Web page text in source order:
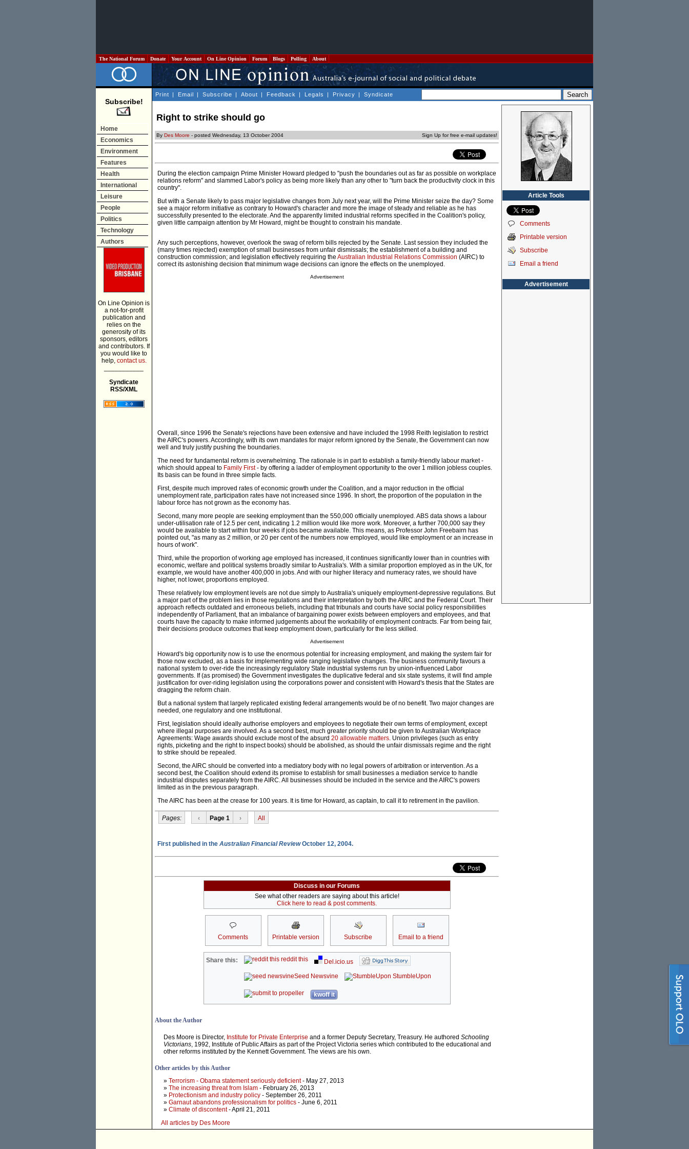
The National Forum Donate Your Account On Line Opinion Forum Blogs Polling About
Subscribe!
Home
Economics
Environment
Features
Health
International
Leisure
People
Politics
Technology
Authors
On Line Opinion is
a not-for-profit
publication and
relies on the
generosity of its
sponsors, editors
and contributors. If
you would like to
help, contact us.
Syndicate
RSS/XML
Print | Email | Subscribe | About | Feedback | Legals | Privacy | Syndicate
Right to strike should go
By Des Moore - posted Wednesday, 13 October 2004 Sign Up for free e-mail updates!
During the election campaign Prime Minister Howard pledged to "push the boundaries out as far as possible on workplace
relations reform" and slammed Labor's policy as being more likely than any other to "turn back the productivity clock in this
country".
But with a Senate likely to pass major legislative changes from July next year, will the Prime Minister seize the day? Some
see a major reform initiative as contrary to Howard's character and more the image of steady and reliable as he has
successfully presented to the electorate. And the apparently limited industrial reforms specified in the Coalition's policy,
given little campaign attention by Mr Howard, might be thought to constrain his mandate.
Any such perceptions, however, overlook the swag of reform bills rejected by the Senate. Last session they included the
(many times rejected) exemption of small businesses from unfair dismissals; the establishment of a building and
construction commission; and legislation effectively requiring the Australian Industrial Relations Commission (AIRC) to
correct its astonishing decision that minimum wage decisions can ignore the effects on the unemployed.
Advertisement
Overall, since 1996 the Senate's rejections have been extensive and have included the 1998 Reith legislation to restrict
the AIRC's powers. Accordingly, with its own mandates for major reform ignored by the Senate, the Government can now
well and truly justify pushing the boundaries.
The need for fundamental reform is overwhelming. The rationale is in part to establish a family-friendly labour market -
which should appeal to Family First- by offering a ladder of employment opportunity to the over 1 million jobless couples.
Its basis can be found in three simple facts.
First, despite much improved rates of economic growth under the Coalition, and a major reduction in the official
unemployment rate, participation rates have not increased since 1996. In short, the proportion of the population in the
labour force has not grown as the economy has.
Second, many more people are seeking employment than the 550,000 officially unemployed. ABS data shows a labour
under-utilisation rate of 12.5 per cent, indicating 1.2 million would like more work. Moreover, a further 700,000 say they
would be available to start within four weeks if jobs became available. This means, as Professor John Freebairn has
pointed out, "as many as 2 million, or 20 per cent of the numbers now employed, would like employment or an increase in
hours of work".
Third, while the proportion of working age employed has increased, it continues significantly lower than in countries with
economic, welfare and political systems broadly similar to Australia's. With a similar proportion employed as in the UK, for
example, we would have another 400,000 in jobs. And with our higher literacy and numeracy rates, we should have
higher, not lower, proportions employed.
These relatively low employment levels are not due simply to Australia's uniquely employment-depressive regulations. But
a major part of the problem lies in those regulations and their interpretation by both the AIRC and the Federal Court. Their
approach reflects outdated and erroneous beliefs, including that tribunals and courts have social policy responsibilities
independently of Parliament, that an imbalance of bargaining power exists between employers and employees, and that
courts have the capacity to make informed judgements about the workability of employment contracts. Far from being fair,
their decisions produce outcomes that keep employment down, particularly for the less skilled.
Advertisement
Howard's big opportunity now is to use the enormous potential for increasing employment, and making the system fair for
those now excluded, as a basis for implementing wide ranging legislative changes. The business community favours a
national system to over-ride the increasingly regulatory State industrial systems run by union-influenced Labor
governments. If (as promised) the Government investigates the duplicative federal and six state systems, it will find ample
justification for over-riding legislation using the corporations power and consistent with Howard's thesis that the States are
dragging the reform chain.
But a national system that largely replicated existing federal arrangements would be of no benefit. Two major changes are
needed, one regulatory and one institutional.
First, legislation should ideally authorise employers and employees to negotiate their own terms of employment, except
where illegal purposes are involved. As a second best, much greater priority should be given to Australian Workplace
Agreements: Wage awards should exclude most of the absurd 20 allowable matters. Union privileges (such as entry
rights, picketing and the right to inspect books) should be abolished, as should the unfair dismissals regime and the right
to strike should be repealed.
Second, the AIRC should be converted into a mediatory body with no legal powers of arbitration or intervention. As a
second best, the Coalition should extend its promise to establish for small businesses a mediation service to handle
industrial disputes separately from the AIRC. All businesses should be included in the service and the AIRC's powers
limited as in the previous paragraph.
The AIRC has been at the crease for 100 years. It is time for Howard, as captain, to call it to retirement in the pavilion.
Pages: ‹ Page 1 › All
First published in the Australian Financial ReviewOctober 12, 2004.
Discuss in our Forums
See what other readers are saying about this article!
Click here to read & post comments.
Comments Printable version Subscribe Email to a friend
Share this: reddit this
Del.icio.us
Seed Newsvine
StumbleUpon
kwoff it
About the Author
Des Moore is Director, Institute for Private Enterprise and a former Deputy Secretary, Treasury. He authored Schooling
Victorians, 1992, Institute of Public Affairs as part of the Project Victoria series which contributed to the educational and
other reforms instituted by the Kennett Government. The views are his own.
Other articles by this Author
» Terrorism - Obama statement seriously deficient- May 27, 2013
» The increasing threat from Islam - February 26, 2013
» Protectionism and industry policy - September 26, 2011
» Garnaut abandons professionalism for politics - June 6, 2011
» Climate of discontent- April 21, 2011
All articles by Des Moore
Article Tools
Comments
Printable version
Subscribe
Email a friend
Advertisement